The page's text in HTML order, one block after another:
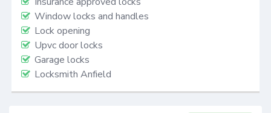
Window locks and handles
Lock opening
Upvc door locks
Garage locks
Locksmith Anfield